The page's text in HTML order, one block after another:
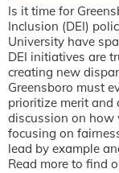
Is it time for
Inclusion (DEI)
University have
DEI initiatives are
creating new
Greensboro must
prioritize merit and
discussion on how
focusing on
lead by example
Read more to find